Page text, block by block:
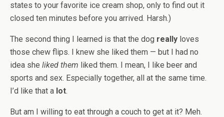
states to your favorite ice cream shop, only to find out it
closed ten minutes before you arrived. Harsh.)
The second thing I learned is that the dog really loves
those chew flips. I knew she liked them — but I had no
idea she liked them liked them. I mean, I like beer and
sports and sex. Especially together, all at the same time.
I’d like that a lot.
But am I willing to eat through a couch to get at it? Meh.